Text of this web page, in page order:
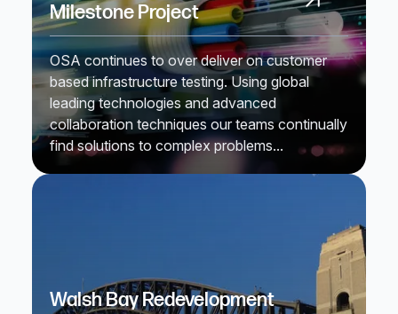
Milestone Project
OSA continues to over deliver on customer
based infrastructure testing. Using global
leading technologies and advanced
collaboration techniques our teams continually
find solutions to complex problems...
Walsh Bay Redevelopment